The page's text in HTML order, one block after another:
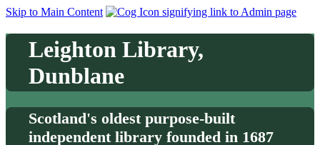
Skip to Main Content
Leighton Library,
Dunblane
Scotland's oldest purpose-built
independent library founded in 1687